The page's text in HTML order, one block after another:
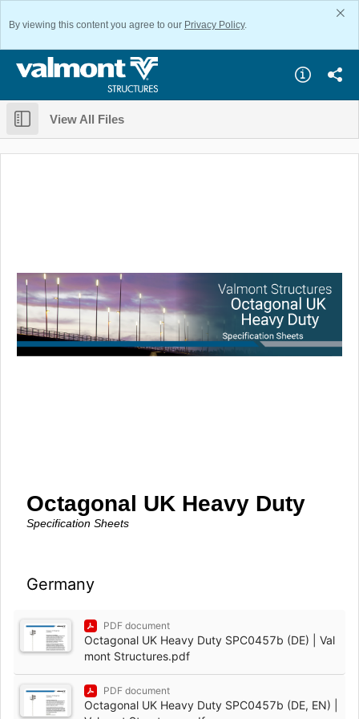
By viewing this content you agree to our Privacy Policy.
View All Files